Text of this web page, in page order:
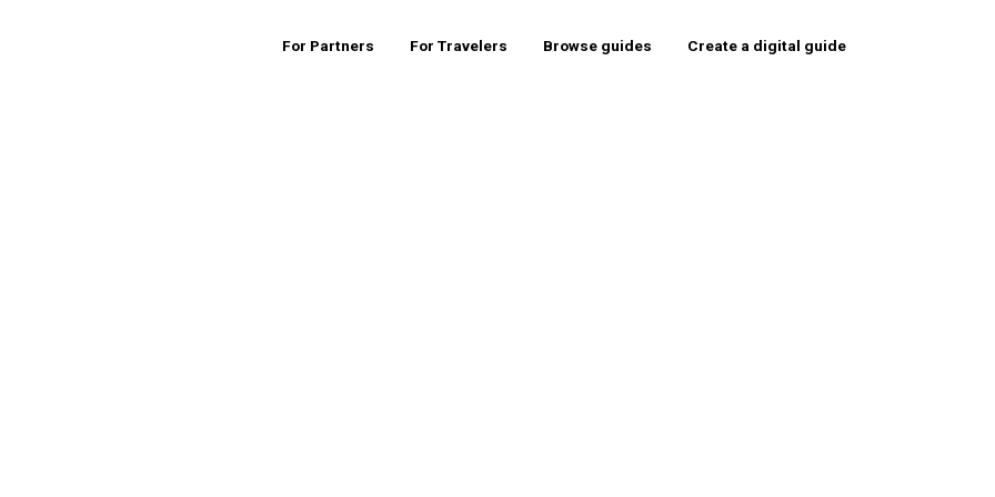
For Partners For Travelers Browse guides Create a digital guide